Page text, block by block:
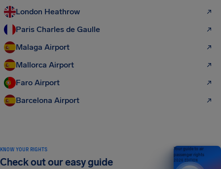
London Heathrow
Paris Charles de Gaulle
Malaga Airport
Mallorca Airport
Faro Airport
Barcelona Airport
KNOW YOUR RIGHTS
Check out our easy guide
Your guide to air
passenger rights
2026 EDITION